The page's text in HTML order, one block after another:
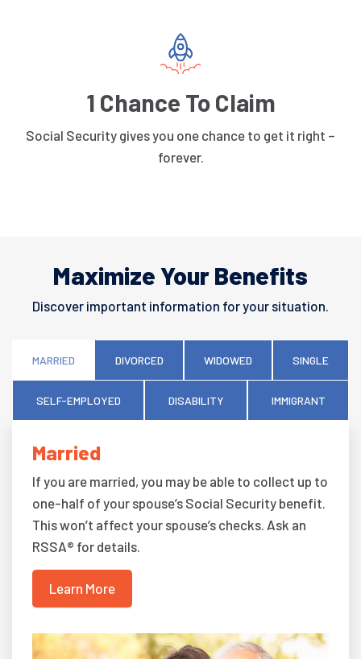
1 Chance To Claim
Social Security gives you one chance to get it right –
forever.
Maximize Your Benefits
Discover important information for your situation.
MARRIED DIVORCED WIDOWED SINGLE
SELF-EMPLOYED DISABILITY IMMIGRANT
Married
If you are married, you may be able to collect up to
one-half of your spouse’s Social Security benefit.
This won’t affect your spouse’s checks. Ask an
RSSA® for details.
Learn More